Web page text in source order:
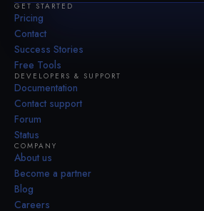
GET STARTED
Pricing
Contact
Success Stories
Free Tools
DEVELOPERS & SUPPORT
Documentation
Contact support
Forum
Status
COMPANY
About us
Become a partner
Blog
Careers